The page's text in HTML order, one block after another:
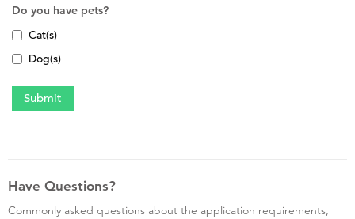
Do you have pets?
Cat(s)
Dog(s)
Have Questions?
Commonly asked questions about the application requirements,